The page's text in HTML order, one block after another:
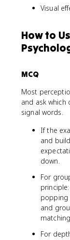
Visual
How to
MCQ
Most
and ask which
signal words.
If the
and
down.
For
popping
and
For